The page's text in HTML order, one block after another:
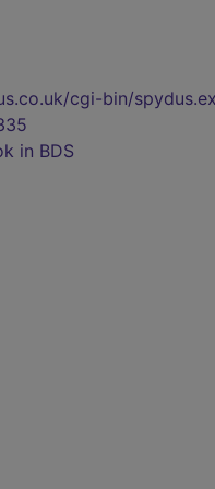
cgi-bin/
in BDS